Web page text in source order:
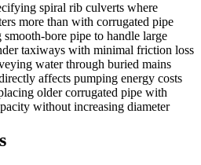
spiral rib culverts where
more than with corrugated pipe
bore pipe to handle large
taxiways with minimal friction loss
water through buried mains
affects pumping energy costs
older corrugated pipe with
without increasing diameter